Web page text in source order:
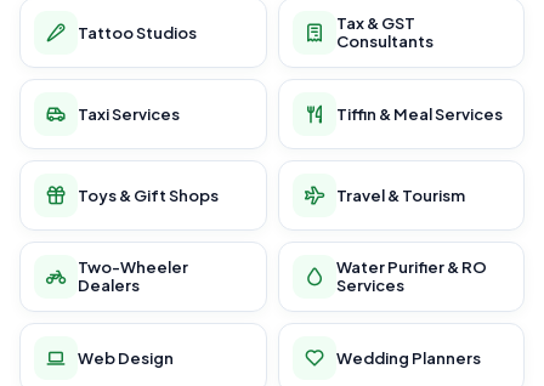
Tattoo Studios
Tax & GST
Consultants
Taxi Services Tiffin & Meal Services
Toys & Gift Shops Travel & Tourism
Two-Wheeler
Dealers
Water Purifier & RO
Services
Web Design Wedding Planners